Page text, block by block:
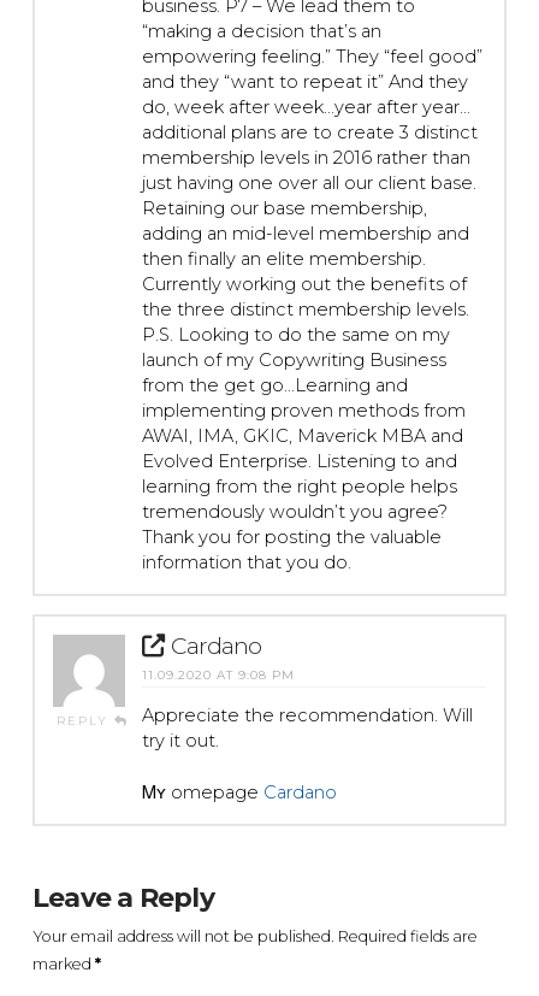
business. P7 – We lead them to
“making a decision that’s an
empowering feeling.” They “feel good”
and they “want to repeat it” And they
do, week after week…year after year…
additional plans are to create 3 distinct
membership levels in 2016 rather than
just having one over all our client base.
Retaining our base membership,
adding an mid-level membership and
then finally an elite membership.
Currently working out the benefits of
the three distinct membership levels.
P.S. Looking to do the same on my
launch of my Copywriting Business
from the get go…Learning and
implementing proven methods from
AWAI, IMA, GKIC, Maverick MBA and
Evolved Enterprise. Listening to and
learning from the right people helps
tremendously wouldn’t you agree?
Thank you for posting the valuable
information that you do.
REPLY
Cardano
11.09.2020 AT 9:08 PM
Apprecіate the recommendation. Will
try it out.
Ꮇʏ һomepage Cardano
Leave a Reply
Your email address will not be published. Required fields are
marked *